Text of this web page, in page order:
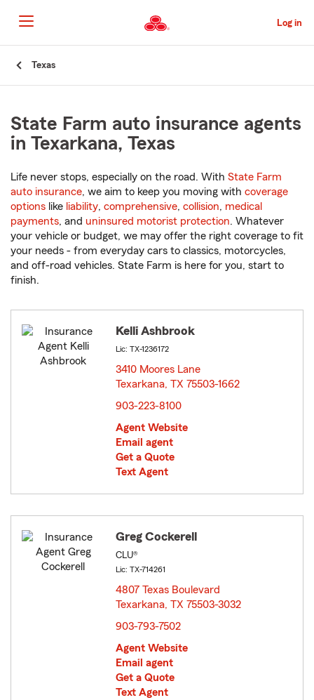
to
Main
Content
Log in
Texas
State Farm auto insurance agents
in Texarkana, Texas
Life never stops, especially on the road. With State Farm
auto insurance, we aim to keep you moving with coverage
options like liability, comprehensive, collision, medical
payments, and uninsured motorist protection. Whatever
your vehicle or budget, we may offer the right coverage to fit
your needs - from everyday cars to classics, motorcycles,
and off-road vehicles. State Farm is here for you, start to
finish.
Kelli Ashbrook
Lic: TX-1236172
3410 Moores Lane
Texarkana, TX 75503-1662
903-223-8100
Agent Website
Email agent
Get a Quote
Text Agent
Greg Cockerell
CLU®
Lic: TX-714261
4807 Texas Boulevard
Texarkana, TX 75503-3032
903-793-7502
Agent Website
Email agent
Get a Quote
Text Agent